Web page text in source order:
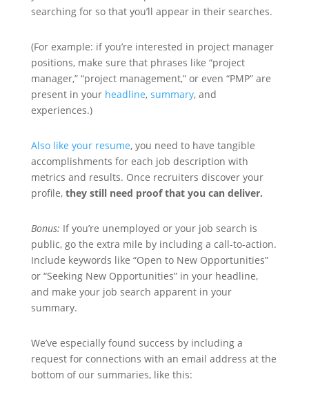
searching for so that you’ll appear in their searches.
(For example: if you’re interested in project manager
positions, make sure that phrases like “project
manager,” “project management,” or even “PMP” are
present in your headline, summary, and
experiences.)
Also like your resume, you need to have tangible
accomplishments for each job description with
metrics and results. Once recruiters discover your
profile, they still need proof that you can deliver.
Bonus: If you’re unemployed or your job search is
public, go the extra mile by including a call-to-action.
Include keywords like “Open to New Opportunities”
or “Seeking New Opportunities” in your headline,
and make your job search apparent in your
summary.
We’ve especially found success by including a
request for connections with an email address at the
bottom of our summaries, like this: